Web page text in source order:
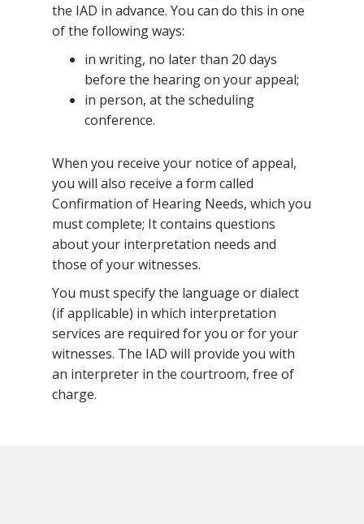
the IAD in advance. You can do this in one
of the following ways:
in writing, no later than 20 days
before the hearing on your appeal;
in person, at the scheduling
conference.
When you receive your notice of appeal,
you will also receive a form called
Confirmation of Hearing Needs, which you
must complete; It contains questions
about your interpretation needs and
those of your witnesses.
You must specify the language or dialect
(if applicable) in which interpretation
services are required for you or for your
witnesses. The IAD will provide you with
an interpreter in the courtroom, free of
charge.